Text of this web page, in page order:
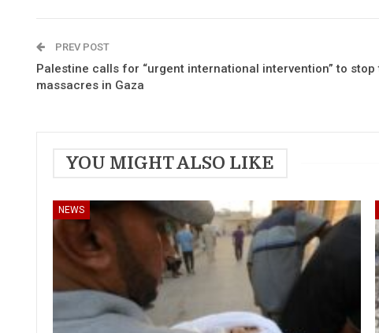
PREV POST
Palestine calls for “urgent international intervention” to stop
massacres in Gaza
YOU MIGHT ALSO LIKE
NEWS